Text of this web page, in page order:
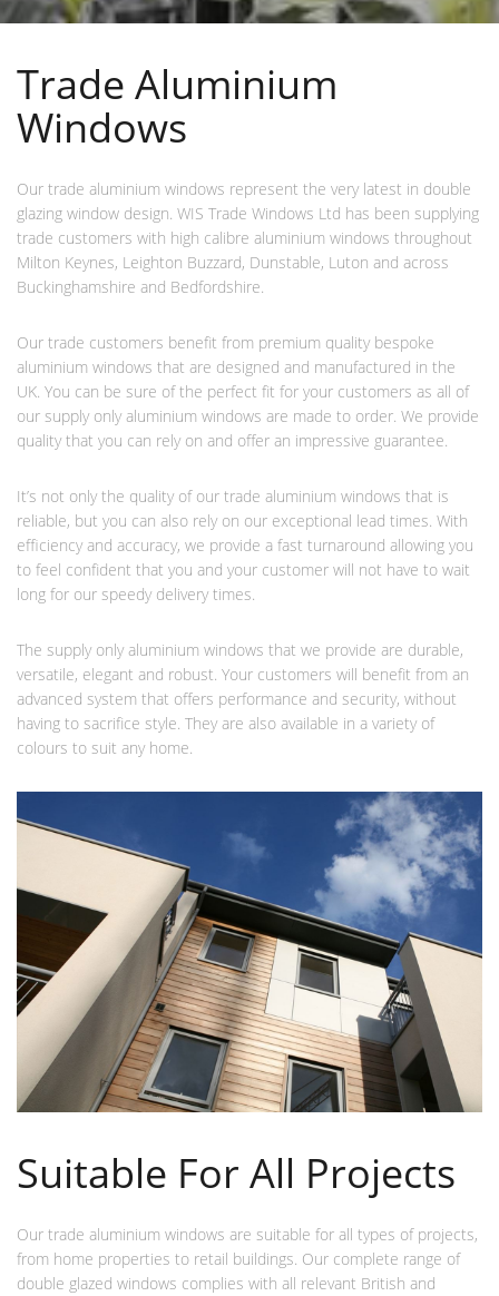
Trade Aluminium
Windows
Our trade aluminium windows represent the very latest in double
glazing window design. WIS Trade Windows Ltd has been supplying
trade customers with high calibre aluminium windows throughout
Milton Keynes, Leighton Buzzard, Dunstable, Luton and across
Buckinghamshire and Bedfordshire.
Our trade customers benefit from premium quality bespoke
aluminium windows that are designed and manufactured in the
UK. You can be sure of the perfect fit for your customers as all of
our supply only aluminium windows are made to order. We provide
quality that you can rely on and offer an impressive guarantee.
It’s not only the quality of our trade aluminium windows that is
reliable, but you can also rely on our exceptional lead times. With
efficiency and accuracy, we provide a fast turnaround allowing you
to feel confident that you and your customer will not have to wait
long for our speedy delivery times.
The supply only aluminium windows that we provide are durable,
versatile, elegant and robust. Your customers will benefit from an
advanced system that offers performance and security, without
having to sacrifice style. They are also available in a variety of
colours to suit any home.
Suitable For All Projects
Our trade aluminium windows are suitable for all types of projects,
from home properties to retail buildings. Our complete range of
double glazed windows complies with all relevant British and